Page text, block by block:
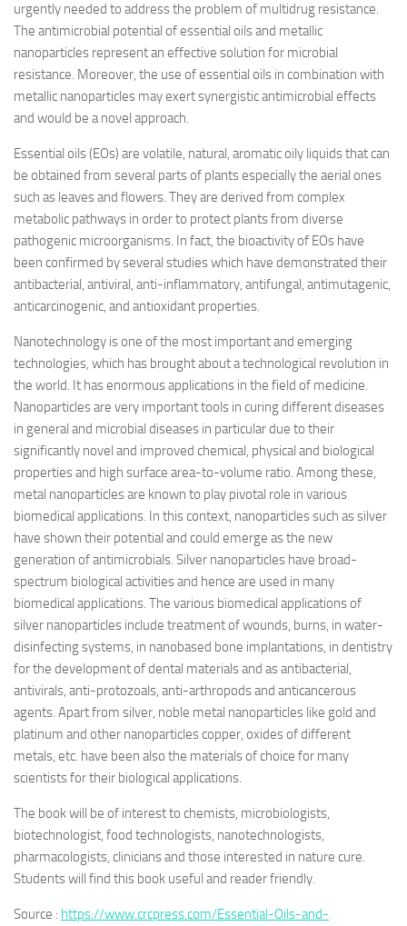
urgently needed to address the problem of multidrug resistance.
The antimicrobial potential of essential oils and metallic
nanoparticles represent an effective solution for microbial
resistance. Moreover, the use of essential oils in combination with
metallic nanoparticles may exert synergistic antimicrobial effects
and would be a novel approach.
Essential oils (EOs) are volatile, natural, aromatic oily liquids that can
be obtained from several parts of plants especially the aerial ones
such as leaves and flowers. They are derived from complex
metabolic pathways in order to protect plants from diverse
pathogenic microorganisms. In fact, the bioactivity of EOs have
been confirmed by several studies which have demonstrated their
antibacterial, antiviral, anti-inflammatory, antifungal, antimutagenic,
anticarcinogenic, and antioxidant properties.
Nanotechnology is one of the most important and emerging
technologies, which has brought about a technological revolution in
the world. It has enormous applications in the field of medicine.
Nanoparticles are very important tools in curing different diseases
in general and microbial diseases in particular due to their
significantly novel and improved chemical, physical and biological
properties and high surface area-to-volume ratio. Among these,
metal nanoparticles are known to play pivotal role in various
biomedical applications. In this context, nanoparticles such as silver
have shown their potential and could emerge as the new
generation of antimicrobials. Silver nanoparticles have broad-
spectrum biological activities and hence are used in many
biomedical applications. The various biomedical applications of
silver nanoparticles include treatment of wounds, burns, in water-
disinfecting systems, in nanobased bone implantations, in dentistry
for the development of dental materials and as antibacterial,
antivirals, anti-protozoals, anti-arthropods and anticancerous
agents. Apart from silver, noble metal nanoparticles like gold and
platinum and other nanoparticles copper, oxides of different
metals, etc. have been also the materials of choice for many
scientists for their biological applications.
The book will be of interest to chemists, microbiologists,
biotechnologist, food technologists, nanotechnologists,
pharmacologists, clinicians and those interested in nature cure.
Students will find this book useful and reader friendly.
Source : https://www.crcpress.com/Essential-Oils-and-